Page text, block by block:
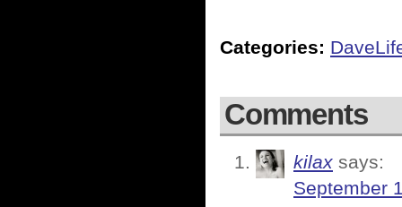
Categories:
Comments
kilax says:
September